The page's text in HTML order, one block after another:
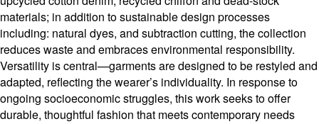
materials; in addition to sustainable design processes
including: natural dyes, and subtraction cutting, the collection
reduces waste and embraces environmental responsibility.
Versatility is central—garments are designed to be restyled and
adapted, reflecting the wearer’s individuality. In response to
ongoing socioeconomic struggles, this work seeks to offer
durable, thoughtful fashion that meets contemporary needs